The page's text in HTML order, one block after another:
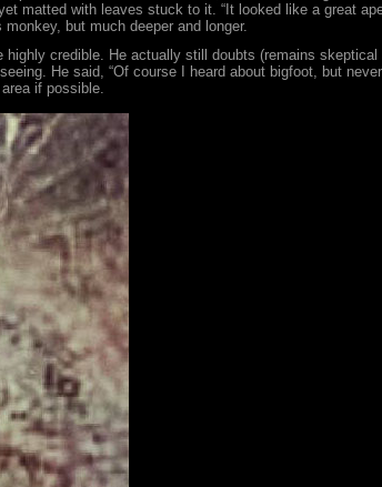
matted with leaves stuck to it. “It looked like a great
but much deeper and longer.
credible. He actually still doubts (remains
He said, “Of course I heard about bigfoot, but
if possible.